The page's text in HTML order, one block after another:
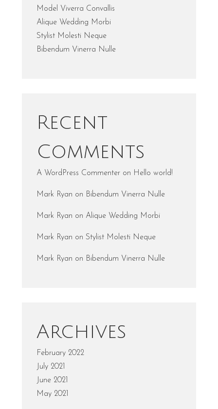
Model Viverra Convallis
Alique Wedding Morbi
Stylist Molesti Neque
Bibendum Vinerra Nulle
Recent
Comments
A WordPress Commenter on Hello world!
Mark Ryan on Bibendum Vinerra Nulle
Mark Ryan on Alique Wedding Morbi
Mark Ryan on Stylist Molesti Neque
Mark Ryan on Bibendum Vinerra Nulle
Archives
February 2022
July 2021
June 2021
May 2021